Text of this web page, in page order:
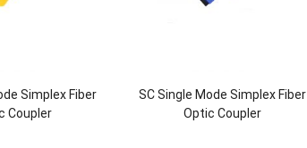
Simplex Fiber
Coupler
SC Single Mode Simplex Fiber
Optic Coupler